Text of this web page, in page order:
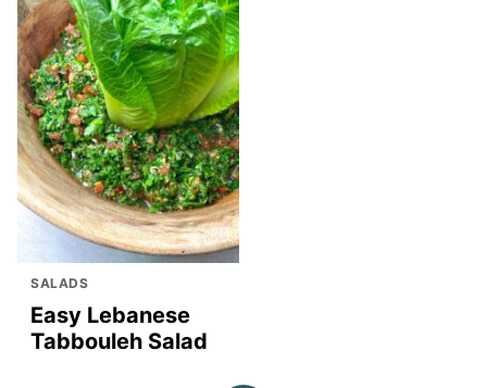
SALADS
Easy Lebanese
Tabbouleh Salad